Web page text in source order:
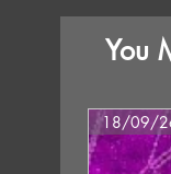
You
18/09/